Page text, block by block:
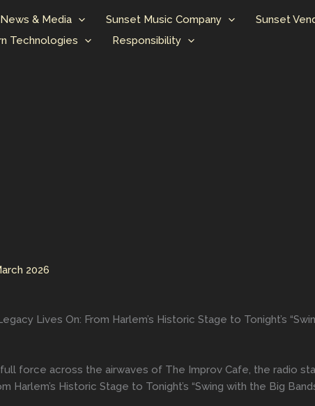
News & Media Sunset Music Company Sunset
Technologies
Responsibility
2026
Lives On: From Harlem’s Historic Stage to Tonight’s
full force across the airwaves of The Improv Cafe, the radio
Harlem’s Historic Stage to Tonight’s “Swing with the Big